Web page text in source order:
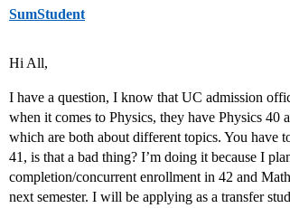
SumStudent
Hi All,
I have a question, I know that UC admission
when it comes to Physics, they have Physics 40
which are both about different topics. You have
41, is that a bad thing? I’m doing it because I
completion/concurrent enrollment in 42 and
next semester. I will be applying as a transfer